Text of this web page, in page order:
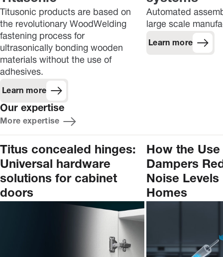
Titusonic products are based on
the revolutionary WoodWelding
fastening process for
ultrasonically bonding wooden
materials without the use of
adhesives.
Learn more
Automated
large scale
Learn more
Our expertise
More expertise
Titus concealed hinges:
Universal hardware
solutions for cabinet
doors
How the
Dampers
Noise Levels
Homes